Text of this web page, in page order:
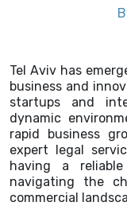
Tel Aviv has
business and
startups and
dynamic
rapid business
expert legal
having a
navigating the
commercial